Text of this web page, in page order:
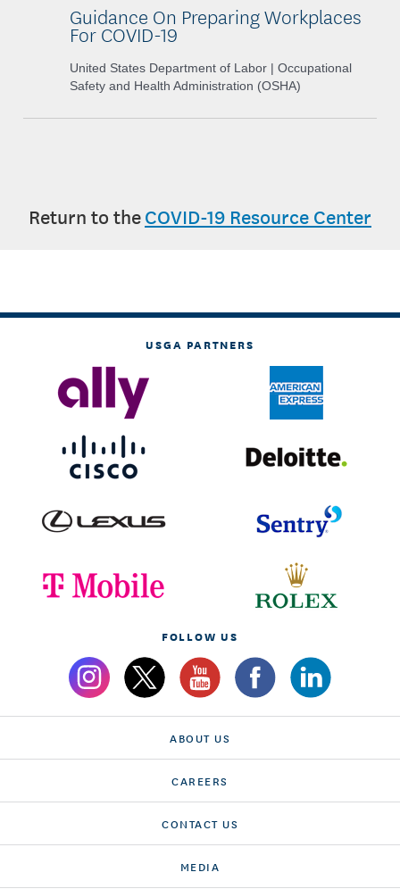
Guidance On Preparing Workplaces
For COVID-19
United States Department of Labor | Occupational
Safety and Health Administration (OSHA)
Return to theCOVID-19 Resource Center
USGA PARTNERS
FOLLOW US
ABOUT US
CAREERS
CONTACT US
MEDIA